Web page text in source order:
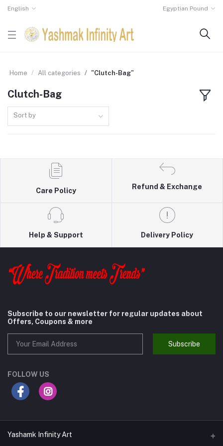
English Egyptian Pound
Home All categories "Clutch-Bag"
Clutch-Bag
Sort by
Care Policy
Refund & Exchange
Help & Support Delivery Policy
Subscribe to our newsletter for regular updates about
Offers, Coupons & more
Subscribe
FOLLOW US
Yashamk Infinity Art